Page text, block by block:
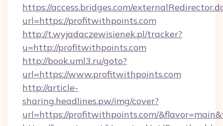
https://access.bridges.com/
url=https://profitwithpoints.com
http://t.wyjadaczewisienek.pl/tracker?
u=http://profitwithpoints.com
http://book.uml3.ru/goto?
url=https://www.profitwithpoints.com
http://article-
sharing.headlines.pw/img/cover?
url=https://profitwithpoints.com/